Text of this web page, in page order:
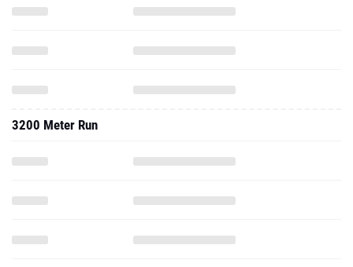
3200 Meter Run